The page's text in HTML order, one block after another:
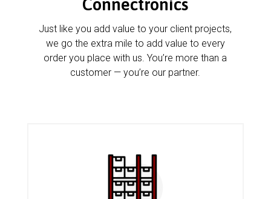
Connectronics
Just like you add value to your client projects,
we go the extra mile to add value to every
order you place with us. You’re more than a
customer — you’re our partner.